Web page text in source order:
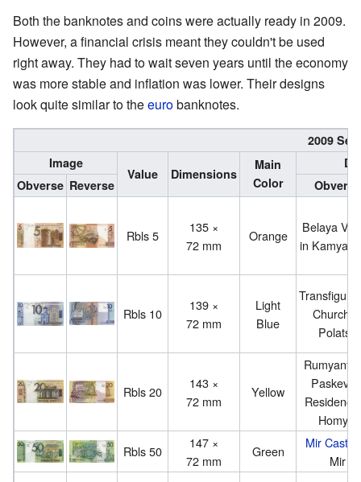
Both the banknotes and coins were actually ready in 2009.
However, a financial crisis meant they couldn't be used
right away. They had to wait seven years until the economy
was more stable and inflation was lower. Their designs
look quite similar to theeurobanknotes.
2009
Image
Value Dimensions
Main
Color
Obverse Reverse Obverse
Rbls 5
135 ×
72 mm
Orange
Belaya
in
Rbls 10
139 ×
72 mm
Light
Blue
Church in
Polatsk
Rbls 20
143 ×
72 mm
Yellow
Homyel
Rbls 50
147 ×
72 mm
Green
Mir Castle
Mir